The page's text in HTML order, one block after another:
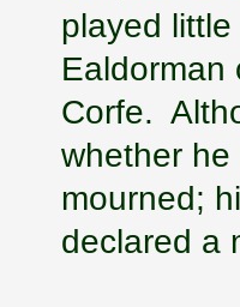
played
Ealdorman
Corfe.
whether
mourned;
declared a